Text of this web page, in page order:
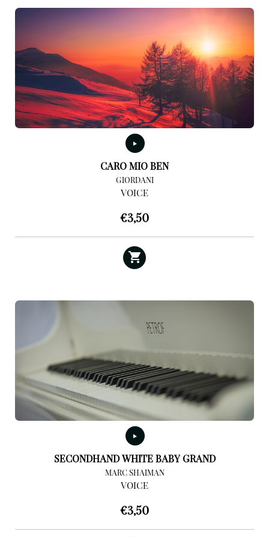
CARO MIO BEN
GIORDANI
VOICE
€3,50
SECONDHAND WHITE BABY GRAND
MARC SHAIMAN
VOICE
€3,50